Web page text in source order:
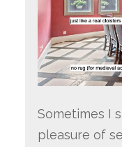
Sometimes I
pleasure of